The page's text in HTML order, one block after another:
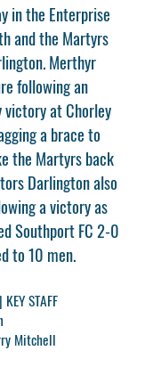
in the Enterprise
and the Martyrs
Merthyr
following an
at Chorley
a brace to
the Martyrs back
Darlington also
a victory as
Southport FC 2-0
to 10 men.
KEY STAFF
Mitchell